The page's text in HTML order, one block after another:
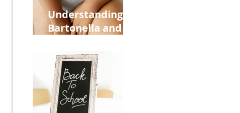
Understanding
Bartonella and Its
Stretch Marks